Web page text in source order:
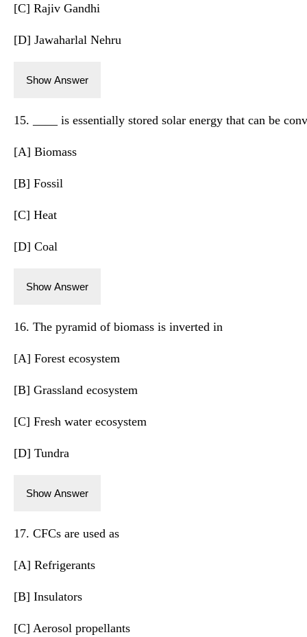
[C] Rajiv Gandhi
[D] Jawaharlal Nehru
Show Answer
15. ____ is essentially stored solar energy that can be
[A] Biomass
[B] Fossil
[C] Heat
[D] Coal
Show Answer
16. The pyramid of biomass is inverted in
[A] Forest ecosystem
[B] Grassland ecosystem
[C] Fresh water ecosystem
[D] Tundra
Show Answer
17. CFCs are used as
[A] Refrigerants
[B] Insulators
[C] Aerosol propellants